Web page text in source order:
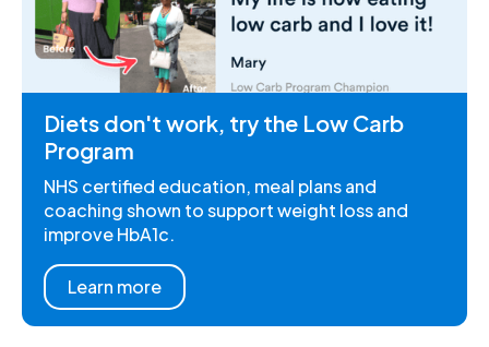
Diets don't work, try the Low Carb
Program
NHS certified education, meal plans and
coaching shown to support weight loss and
improve HbA1c.
Learn more